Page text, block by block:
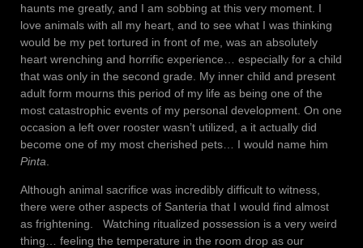
haunts me greatly, and I am sobbing at this very moment. I
love animals with all my heart, and to see what I was thinking
would be my pet tortured in front of me, was an absolutely
heart wrenching and horrific experience… especially for a child
that was only in the second grade. My inner child and present
adult form mourns this period of my life as being one of the
most catastrophic events of my personal development. On one
occasion a left over rooster wasn’t utilized, a it actually did
become one of my most cherished pets… I would name him
Pinta
Although animal sacrifice was incredibly difficult to witness,
there were other aspects of Santeria that I would find almost
as frightening. Watching ritualized possession is a very weird
thing… feeling the temperature in the room drop as our